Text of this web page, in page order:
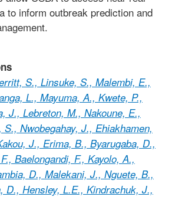
to inform outbreak prediction and
S., Linsuke, S., Malembi, E.,
L., Mayuma, A., Kwete, P.,
J., Lebreton, M., Nakoune, E.,
Nwobegahay, J., Ehiakhamen,
J., Erima, B., Byarugaba, D.,
Baelongandi, F., Kayolo, A.,
D., Malekani, J., Nguete, B.,
D., Hensley, L.E., Kindrachuk, J.,